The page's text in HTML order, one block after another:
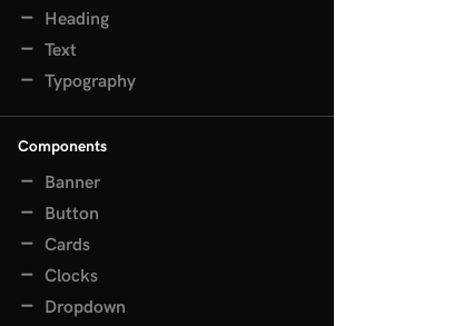
Heading
Text
Typography
Components
Banner
Button
Cards
Clocks
Dropdown